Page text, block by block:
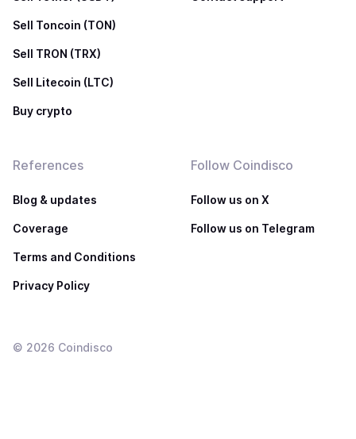
Sell Toncoin (TON)
Sell TRON (TRX)
Sell Litecoin (LTC)
Buy crypto
References
Blog & updates
Coverage
Terms and Conditions
Privacy Policy
Follow Coindisco
Follow us on X
Follow us on Telegram
© 2026 Coindisco